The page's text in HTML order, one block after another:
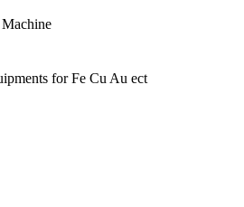
for Fe Cu Au ect